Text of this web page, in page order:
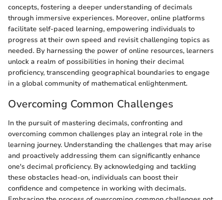
concepts, fostering a deeper understanding of decimals
through immersive experiences. Moreover, online platforms
facilitate self-paced learning, empowering individuals to
progress at their own speed and revisit challenging topics as
needed. By harnessing the power of online resources, learners
unlock a realm of possibilities in honing their decimal
proficiency, transcending geographical boundaries to engage
in a global community of mathematical enlightenment.
Overcoming Common Challenges
In the pursuit of mastering decimals, confronting and
overcoming common challenges play an integral role in the
learning journey. Understanding the challenges that may arise
and proactively addressing them can significantly enhance
one's decimal proficiency. By acknowledging and tackling
these obstacles head-on, individuals can boost their
confidence and competence in working with decimals.